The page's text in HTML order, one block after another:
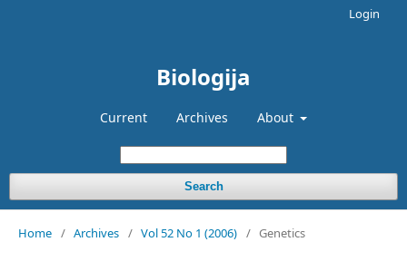
Biologija
Current Archives About
Search
Login
Home / Archives / Vol 52 No 1 (2006) / Genetics